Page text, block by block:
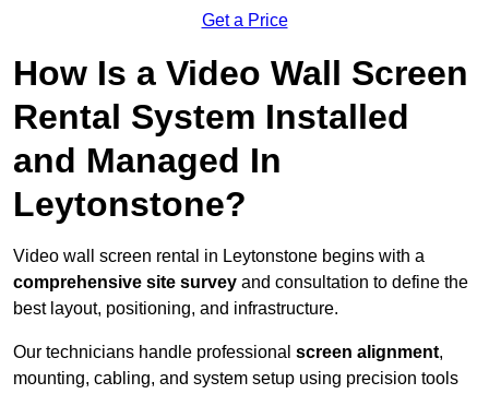
Get a Price
How Is a Video Wall Screen
Rental System Installed
and Managed In
Leytonstone?
Video wall screen rental in Leytonstone begins with a
comprehensive site survey and consultation to define the
best layout, positioning, and infrastructure.
Our technicians handle professional screen alignment,
mounting, cabling, and system setup using precision tools